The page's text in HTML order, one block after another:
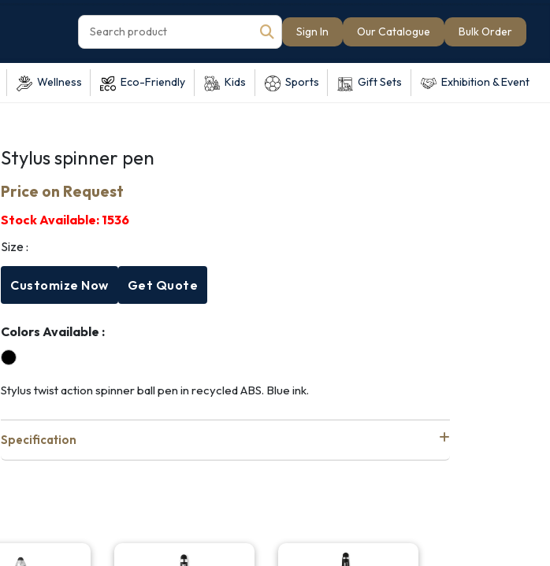
Sign In Our Catalogue Bulk Order
Wellness Eco-Friendly Kids Sports Gift Sets Exhibition & Event
Stylus spinner pen
Price on Request
Stock Available: 1536
Size :
Customize Now Get Quote
Colors Available :
Stylus twist action spinner ball pen in recycled ABS. Blue ink.
Specification